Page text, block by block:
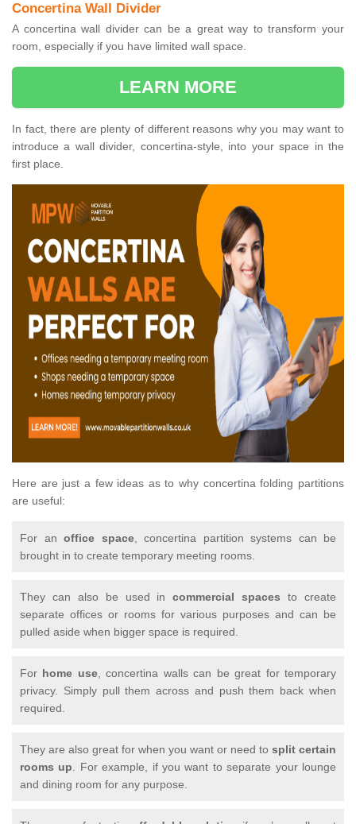
Concertina Wall Divider
A concertina wall divider can be a great way to transform your
room, especially if you have limited wall space.
LEARN MORE
In fact, there are plenty of different reasons why you may want to
introduce a wall divider, concertina-style, into your space in the
first place.
Here are just a few ideas as to why concertina folding partitions
are useful:
For an office space, concertina partition systems can be
brought in to create temporary meeting rooms.
They can also be used incommercial spaces to create
separate offices or rooms for various purposes and can be
pulled aside when bigger space is required.
For home use, concertina walls can be great for temporary
privacy. Simply pull them across and push them back when
required.
They are also great for when you want or need to split certain
rooms up. For example, if you want to separate your lounge
and dining room for any purpose.